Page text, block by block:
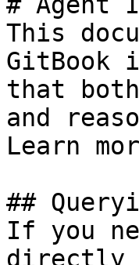
This
GitBook
that
and
Learn
##
If you
directly